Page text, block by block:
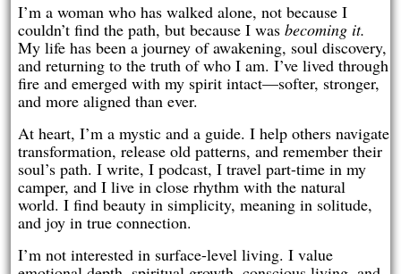
I’m a woman who has walked alone, not because I
couldn’t find the path, but because I wasbecoming it.
My life has been a journey of awakening, soul discovery,
and returning to the truth of who I am. I’ve lived through
fire and emerged with my spirit intact—softer, stronger,
and more aligned than ever.
At heart, I’m a mystic and a guide. I help others navigate
transformation, release old patterns, and remember their
soul’s path. I write, I podcast, I travel part-time in my
camper, and I live in close rhythm with the natural
world. I find beauty in simplicity, meaning in solitude,
and joy in true connection.
I’m not interested in surface-level living. I value